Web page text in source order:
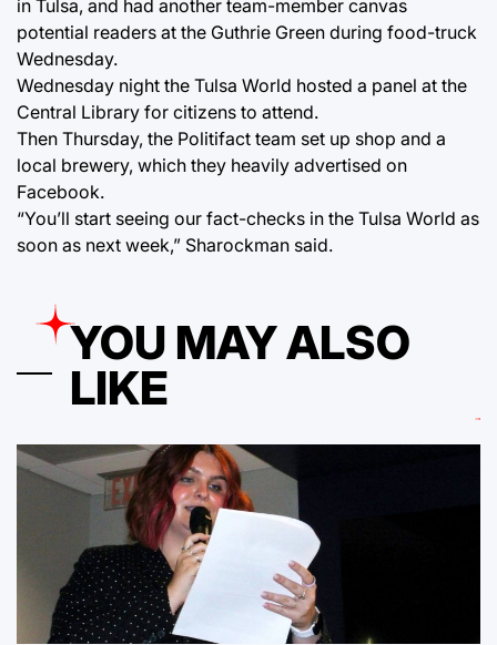
in Tulsa, and had another team-member canvas
potential readers at the Guthrie Green during food-truck
Wednesday.
Wednesday night the Tulsa World hosted a panel at the
Central Library for citizens to attend.
Then Thursday, the Politifact team set up shop and a
local brewery, which they heavily advertised on
Facebook.
“You’ll start seeing our fact-checks in the Tulsa World as
soon as next week,” Sharockman said.
YOU MAY ALSO
LIKE